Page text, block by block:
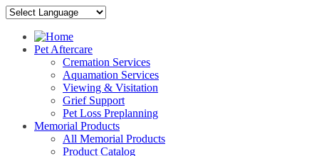
Pet Aftercare
Cremation Services
Aquamation Services
Viewing & Visitation
Grief Support
Pet Loss Preplanning
Memorial Products
All Memorial Products
Product Catalog